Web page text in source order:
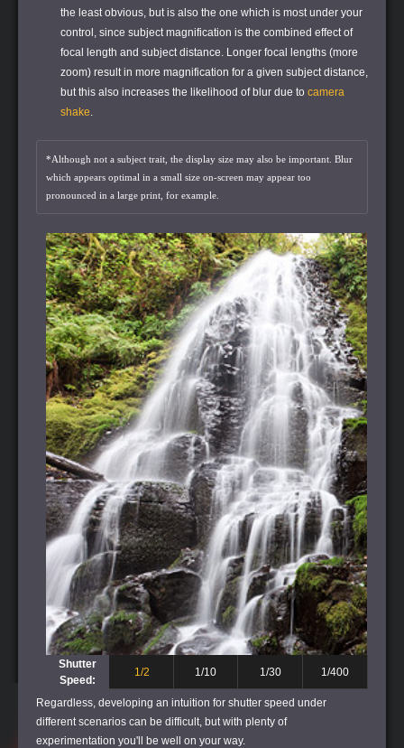
the least obvious, but is also the one which is most under your
control, since subject magnification is the combined effect of
focal length and subject distance. Longer focal lengths (more
zoom) result in more magnification for a given subject distance,
but this also increases the likelihood of blur due to camera
shake.
*Although not a subject trait, the display size may also be important. Blur
which appears optimal in a small size on-screen may appear too
pronounced in a large print, for example.
Shutter
Speed:
1/2 1/10 1/30 1/400
Regardless, developing an intuition for shutter speed under
different scenarios can be difficult, but with plenty of
experimentation you'll be well on your way.